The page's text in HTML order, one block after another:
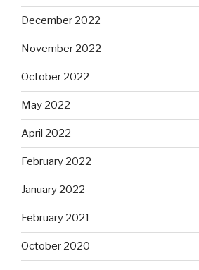
December 2022
November 2022
October 2022
May 2022
April 2022
February 2022
January 2022
February 2021
October 2020